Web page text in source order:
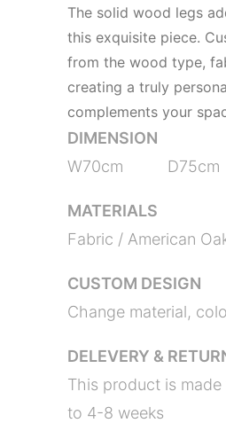
The solid wood legs
this exquisite piece.
from the wood type,
creating a truly
complements your
DIMENSION
W70cm
MATERIALS
Fabric / American
CUSTOM DESIGN
Change material,
DELEVERY &
This product is
to 4-8 weeks